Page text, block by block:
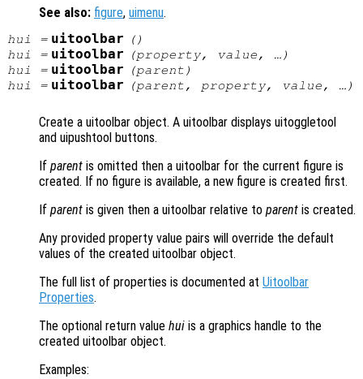
See also: figure, uimenu.
hui = uitoolbar
()
hui
= uitoolbar (property, value , …)
hui
= uitoolbar (parent )
hui
= uitoolbar (parent , property, value , …)
Create a uitoolbar object. A uitoolbar displays uitoggletool
and uipushtool buttons.
If parent is omitted then a uitoolbar for the current figure is
created. If no figure is available, a new figure is created first.
If parent is given then a uitoolbar relative to parent is created.
Any provided property value pairs will override the default
values of the created uitoolbar object.
The full list of properties is documented at Uitoolbar
Properties.
The optional return value hui is a graphics handle to the
created uitoolbar object.
Examples: